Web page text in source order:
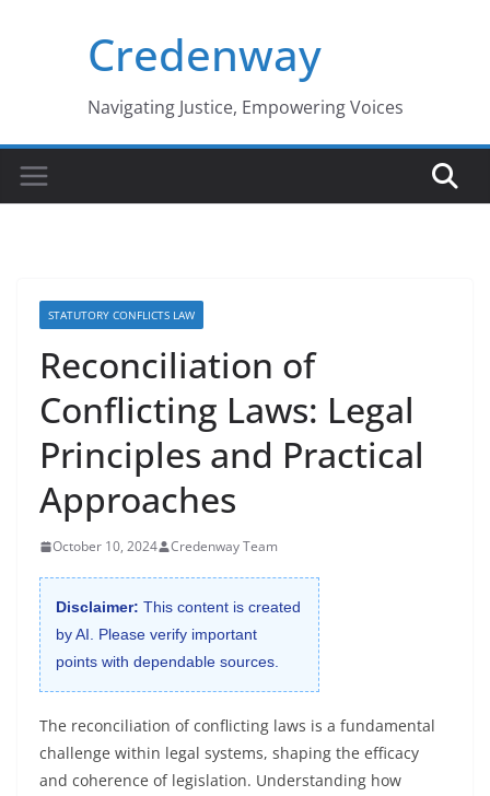
Credenway
Navigating Justice, Empowering Voices
STATUTORY CONFLICTS LAW
Reconciliation of
Conflicting Laws: Legal
Principles and Practical
Approaches
October 10, 2024 Credenway Team
Disclaimer: This content is created
by AI. Please verify important
points with dependable sources.
The reconciliation of conflicting laws is a fundamental
challenge within legal systems, shaping the efficacy
and coherence of legislation. Understanding how